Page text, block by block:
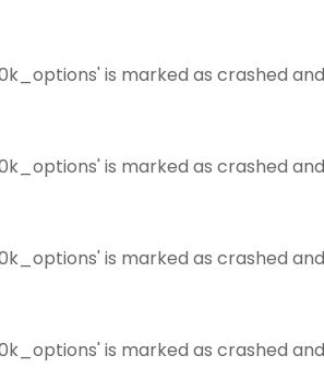
is marked as crashed
is marked as crashed
is marked as crashed
is marked as crashed